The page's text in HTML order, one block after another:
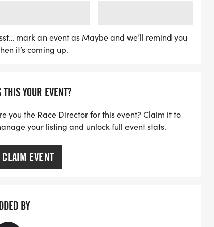
look forward to refreshing water
featuring treats like watermelon
on race day, and those who sign up
and receive a free shirt! Join
mark an event as Maybe and we’ll remind you
it’s coming up.
THIS YOUR EVENT?
you the Race Director for this event? Claim it to
your listing and unlock full event stats.
CLAIM EVENT
BY